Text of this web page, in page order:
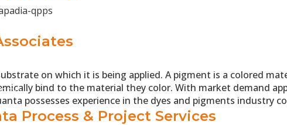
DO
Process & Project Services
on which it is being applied. A pigment is a colored
bind to the material they color. With market demand
possesses experience in the dyes and pigments industry